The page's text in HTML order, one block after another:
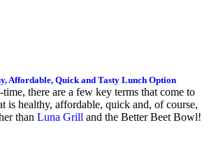
Affordable, Quick and Tasty Lunch Option
there are a few key terms that come to
is healthy, affordable, quick and, of course,
than Luna Grill and the Better Beet Bowl!